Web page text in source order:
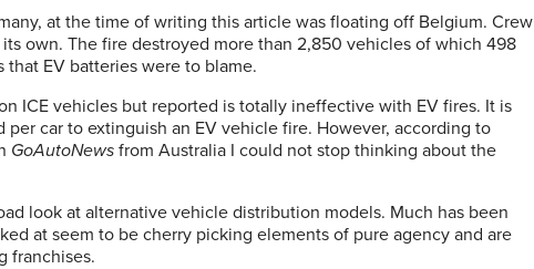
at the time of writing this article was floating off Belgium. Crew
own. The fire destroyed more than 2,850 vehicles of which 498
EV batteries were to blame.
ICE vehicles but reported is totally ineffective with EV fires. It is
car to extinguish an EV vehicle fire. However, according to
GoAutoNews from Australia I could not stop thinking about the
look at alternative vehicle distribution models. Much has been
at seem to be cherry picking elements of pure agency and are
franchises.